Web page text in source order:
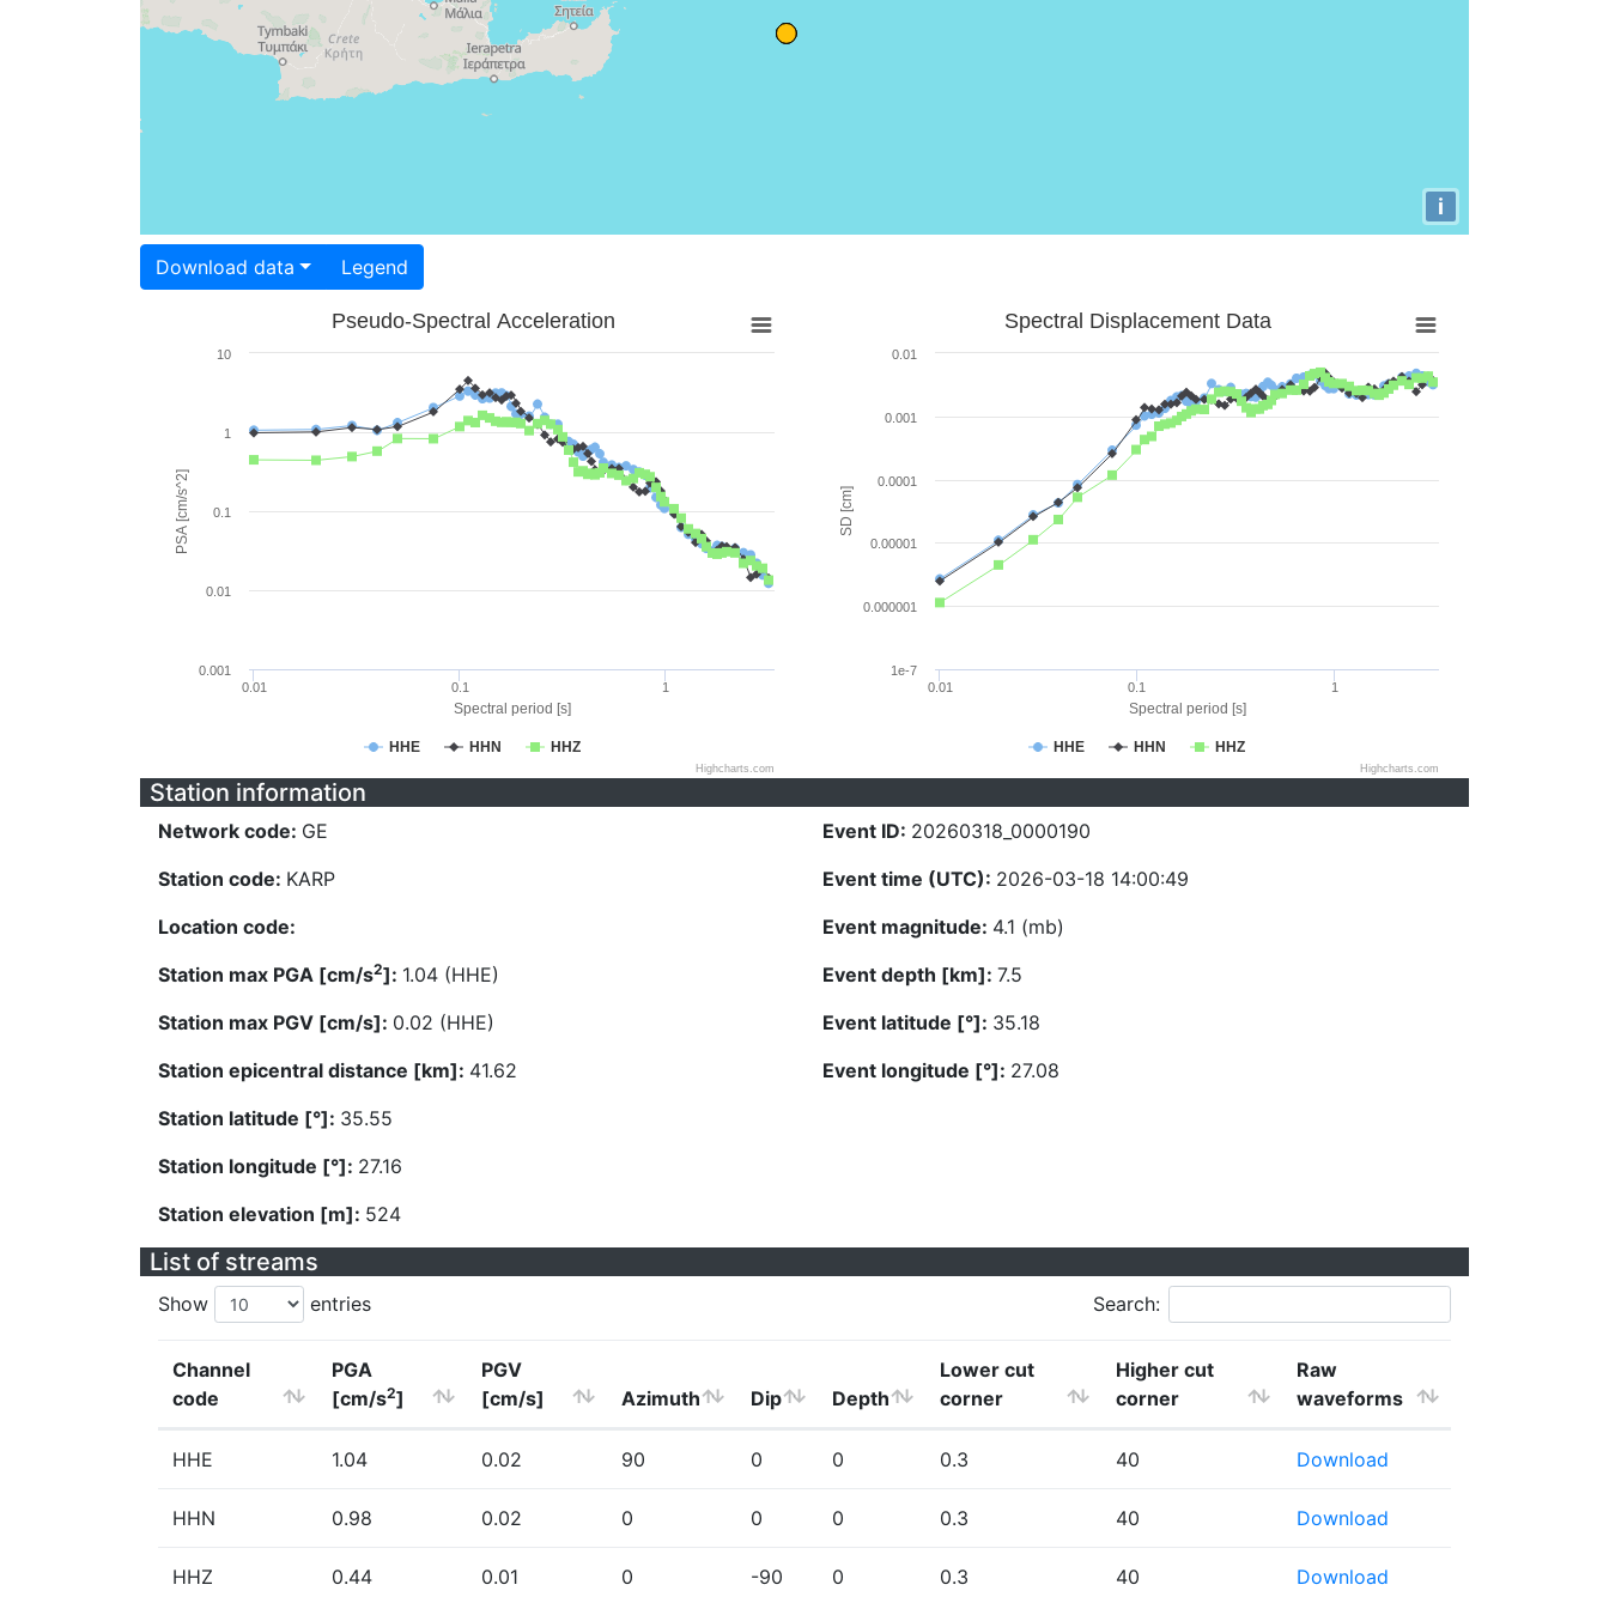
i
Download data Legend
Spectral period [s]
PSA [cm/s^2]
Pseudo-Spectral Acceleration
HHE HHN HHZ
0.01 0.1 1
0.001
0.01
0.1
1
10
Highcharts.com
Spectral period [s]
SD [cm]
Spectral Displacement Data
HHE HHN HHZ
0.01 0.1 1
1e-7
0.000001
0.00001
0.0001
0.001
0.01
Highcharts.com
Station information
Network code: GE
Station code: KARP
Location code:
Station max PGA [cm/s2]: 1.04 (HHE)
Station max PGV [cm/s]: 0.02 (HHE)
Station epicentral distance [km]: 41.62
Station latitude [°]: 35.55
Station longitude [°]: 27.16
Station elevation [m]: 524
Event ID: 20260318_0000190
Event time (UTC): 2026-03-18 14:00:49
Event magnitude: 4.1 (mb)
Event depth [km]: 7.5
Event latitude [°]: 35.18
Event longitude [°]: 27.08
List of streams
Show entries Search:
Channel
code
PGA
[cm/s2]
PGV
[cm/s]
Azimuth Dip Depth
Lower cut
corner
Higher cut
corner
Raw
waveforms
HHE 1.04 0.02 90 0 0 0.3 40 Download
HHN 0.98 0.02 0 0 0 0.3 40 Download
HHZ 0.44 0.01 0 -90 0 0.3 40 Download